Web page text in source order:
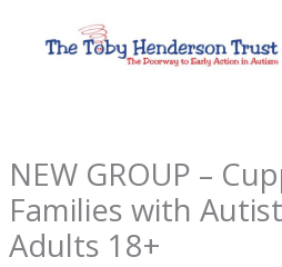
NEW GROUP –
Families with
Adults 18+